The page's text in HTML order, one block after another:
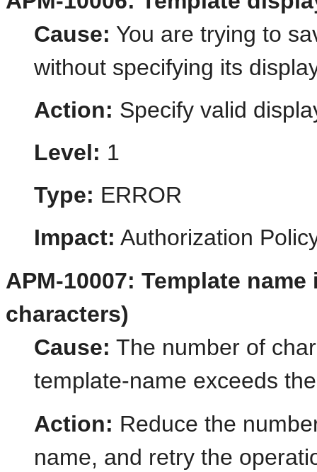
Cause: You are trying to
without specifying its
Action: Specify valid
Level: 1
Type: ERROR
Impact: Authorization
APM-10007: Template
characters)
Cause: The number of
template-name exceeds
Action: Reduce the
name, and retry the